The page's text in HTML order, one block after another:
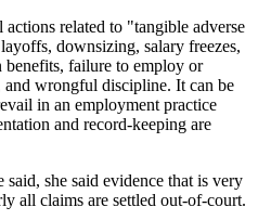
related to "tangible adverse
downsizing, salary freezes,
benefits, failure to employ or
wrongful discipline. It can be
in an employment practice
and record-keeping are
she said evidence that is very
all claims are settled out-of-court.